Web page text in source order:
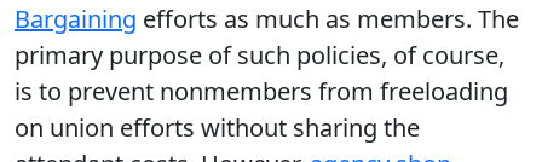
Bargaining efforts as much as members. The
primary purpose of such policies, of course,
is to prevent nonmembers from freeloading
on union efforts without sharing the